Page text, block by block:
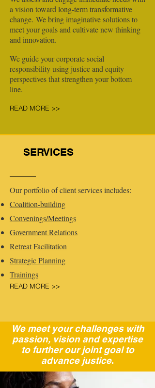
a vision toward long-term transformative
change. We bring imaginative solutions to
meet your goals and cultivate new thinking
and innovation.
We guide your corporate social
responsibility using justice and equity
perspectives that strengthen your bottom
line.
READ MORE >>
SERVICES
Our portfolio of client services includes:
Coalition-building
Convenings/Meetings
Government Relations
Retreat Facilitation
Strategic Planning
Training​s
READ MORE >>
We meet your challenges with
passion, vision and expertise
to further our joint goal to
advance justice.